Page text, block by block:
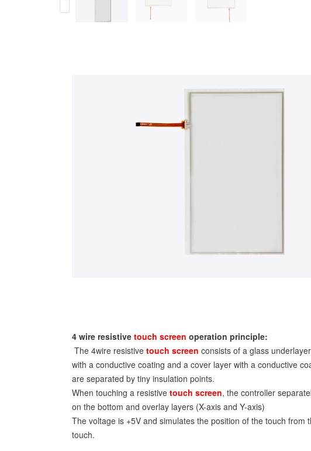
4 wire resistivetouch screen operation principle:
The 4wire resistivetouch screen consists of a glass
with a conductive coating and a cover layer with a conductive
are separated by tiny insulation points.
When touching a resistivetouch screen, the controller
on the bottom and overlay layers (X-axis and Y-axis)
The voltage is +5V and simulates the position of the touch from
touch.